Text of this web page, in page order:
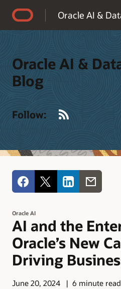
Oracle AI & Data
Oracle AI &
Blog
Follow:
Oracle AI
AI and the
Oracle’s New
Driving
June 20, 2024 6 minute read